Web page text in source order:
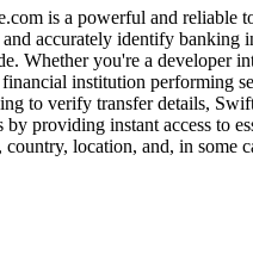
is a powerful and reliable
accurately identify banking
Whether you're a developer
institution performing
to verify transfer details,
by providing instant access to
country, location, and, in some